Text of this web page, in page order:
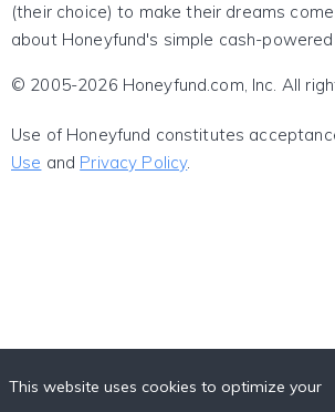
(their choice) to make their dreams
about Honeyfund's simple cash-
© 2005-2026 Honeyfund.com, Inc. All
Use of Honeyfund constitutes
Use and Privacy Policy.
This website uses cookies to optimize your